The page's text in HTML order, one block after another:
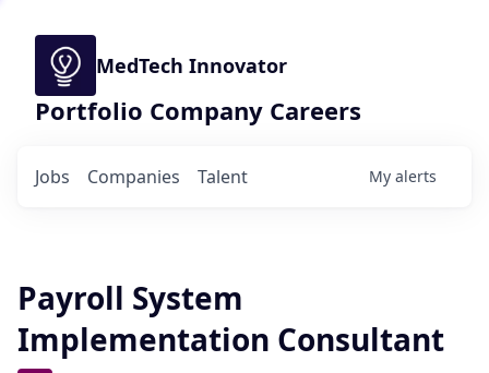
MedTech Innovator
Portfolio Company Careers
Jobs Companies Talent My alerts
Payroll System
Implementation Consultant